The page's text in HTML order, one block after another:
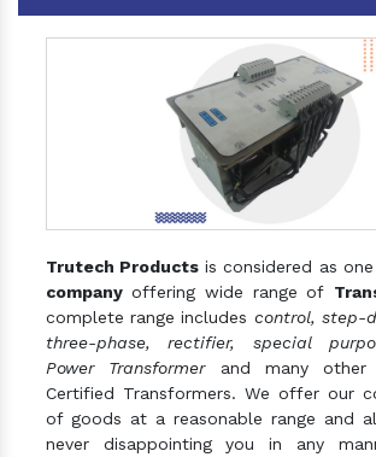
Trutech Products is considered as
company offering wide range of
complete range includes control, step-
three-phase, rectifier, special
Power Transformerand many other
Certified Transformers. We offer our
of goods at a reasonable range and
never disappointing you in any